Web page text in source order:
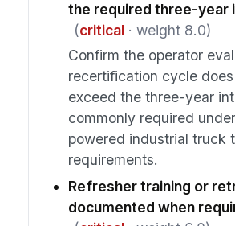
the required three-year
(critical· weight 8.0)
Confirm the operator
recertification cycle
exceed the three-year
commonly required
powered industrial truck
requirements.
Refresher training or
documented when